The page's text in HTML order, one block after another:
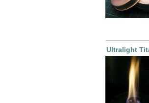
Ultralight